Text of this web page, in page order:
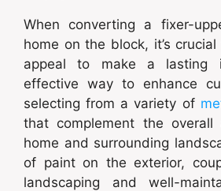
When converting a fixer-
home on the block, it’s
appeal to make a lasting
effective way to enhance
selecting from a variety of
that complement the
home and surrounding
of paint on the exterior,
landscaping and well-